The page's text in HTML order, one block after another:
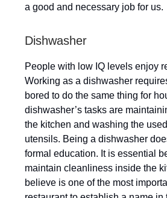
a good and necessary job for us.
Dishwasher
People with low IQ levels enjoy
Working as a dishwasher
bored to do the same thing for
dishwasher’s tasks are
the kitchen and washing the
utensils. Being a dishwasher
formal education. It is essential
maintain cleanliness inside the
believe is one of the most